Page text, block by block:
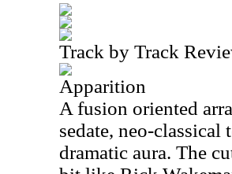
Track by Track
Apparition
A fusion oriented
sedate, neo-classical
dramatic aura. The